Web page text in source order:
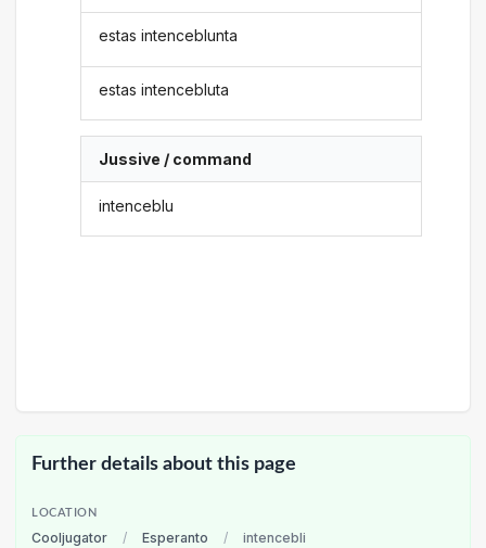
estas intenceblunta
estas intencebluta
Jussive / command
intenceblu
Further details about this page
LOCATION
Cooljugator / Esperanto / intencebli